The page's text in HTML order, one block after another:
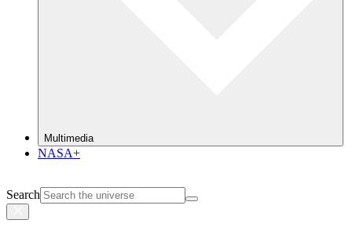
Multimedia
NASA+
Search